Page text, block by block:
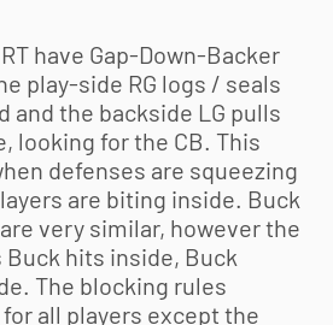
have Gap-Down-Backer
play-side RG logs / seals
and the backside LG pulls
looking for the CB. This
defenses are squeezing
are biting inside. Buck
very similar, however the
hits inside, Buck
The blocking rules
all players except the